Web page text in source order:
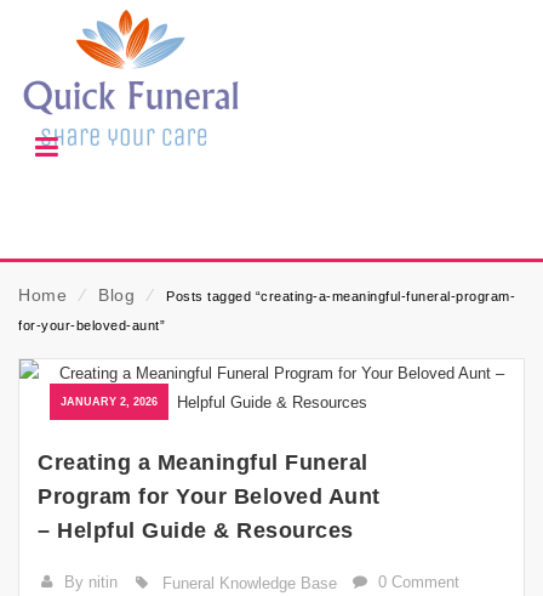
Home ⁄ Blog ⁄
Posts tagged “creating-a-meaningful-funeral-program-
for-your-beloved-aunt”
JANUARY 2, 2026
Creating a Meaningful Funeral
Program for Your Beloved Aunt
– Helpful Guide & Resources
By nitin Funeral Knowledge Base 0 Comment